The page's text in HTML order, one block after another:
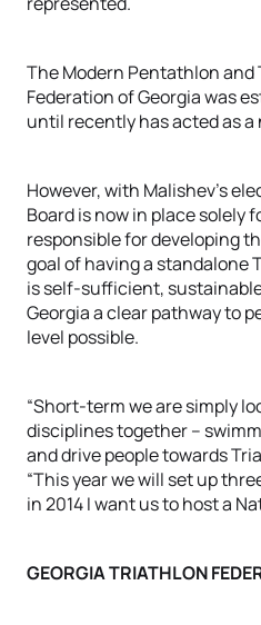
The Modern Pentathlon
Federation of Georgia was
until recently has acted as
However, with Malishev’s
Board is now in place solely
responsible for developing
goal of having a standalone
is self-sufficient,
Georgia a clear pathway to
level possible.
“Short-term we are simply
disciplines together –
and drive people towards
“This year we will set up
in 2014 I want us to host a
GEORGIA TRIATHLON